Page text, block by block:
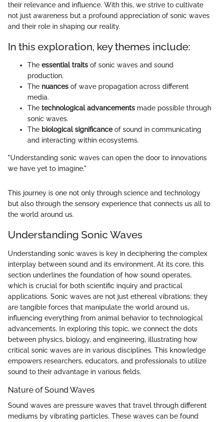
their relevance and influence. With this, we strive to cultivate
not just awareness but a profound appreciation of sonic waves
and their role in shaping our reality.
In this exploration, key themes include:
The essential traits of sonic waves and sound
production.
The nuances of wave propagation across different
media.
The technological advancements made possible through
sonic waves.
The biological significanceof sound in communicating
and interacting within ecosystems.
"Understanding sonic waves can open the door to innovations
we have yet to imagine."
This journey is one not only through science and technology
but also through the sensory experience that connects us all to
the world around us.
Understanding Sonic Waves
Understanding sonic waves is key in deciphering the complex
interplay between sound and its environment. At its core, this
section underlines the foundation of how sound operates,
which is crucial for both scientific inquiry and practical
applications. Sonic waves are not just ethereal vibrations; they
are tangible forces that manipulate the world around us,
influencing everything from animal behavior to technological
advancements. In exploring this topic, we connect the dots
between physics, biology, and engineering, illustrating how
critical sonic waves are in various disciplines. This knowledge
empowers researchers, educators, and professionals to utilize
sound to their advantage in various fields.
Nature of Sound Waves
Sound waves are pressure waves that travel through different
mediums by vibrating particles. These waves can be found